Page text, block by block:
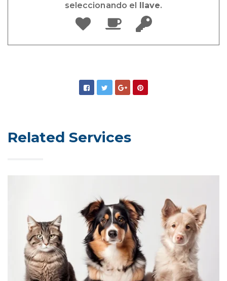
seleccionando el
llave.
Related Services